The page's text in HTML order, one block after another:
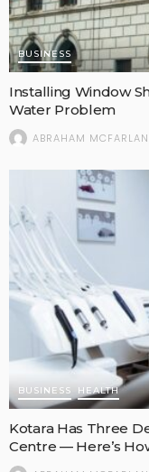
BUSINESS
Installing Window
Water Problem
ABRAHAM
BUSINESS HEALTH
Kotara Has Three
Centre — Here’s